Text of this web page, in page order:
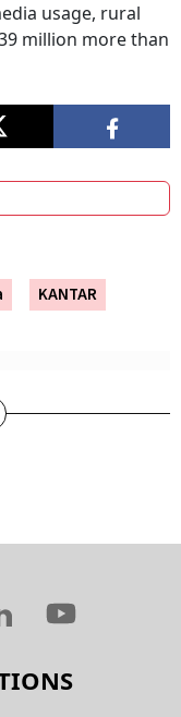
usage, rural
million more than
KANTAR